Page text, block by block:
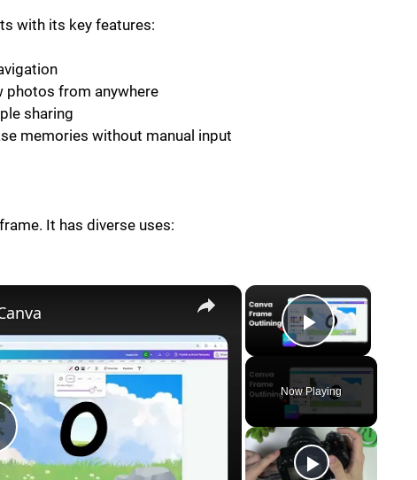
with its key features:
photos from anywhere
sharing
memories without manual input
It has diverse uses:
×
Play Video
Now Playing
×